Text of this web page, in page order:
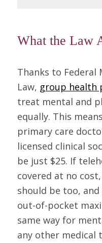
What the Law
Thanks to Federal
Law, group health
treat mental and
equally. This
primary care
licensed clinical
be just $25. If
covered at no
should be too,
out-of-pocket
same way for
any other medical